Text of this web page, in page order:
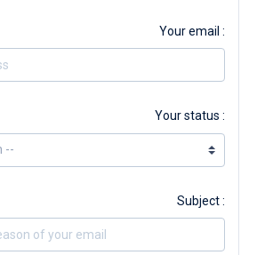
Your email :
Your status :
Subject :